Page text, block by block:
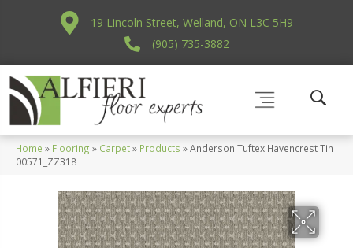
19 Lincoln Street, Welland, ON L3C 5H9
(905) 735-3882
Home » Flooring » Carpet» Products »Anderson Tuftex Havencrest Tin
00571_ZZ318